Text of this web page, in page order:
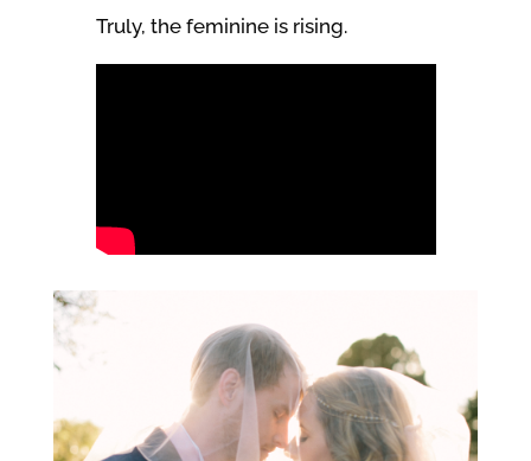
Truly, the feminine is rising.